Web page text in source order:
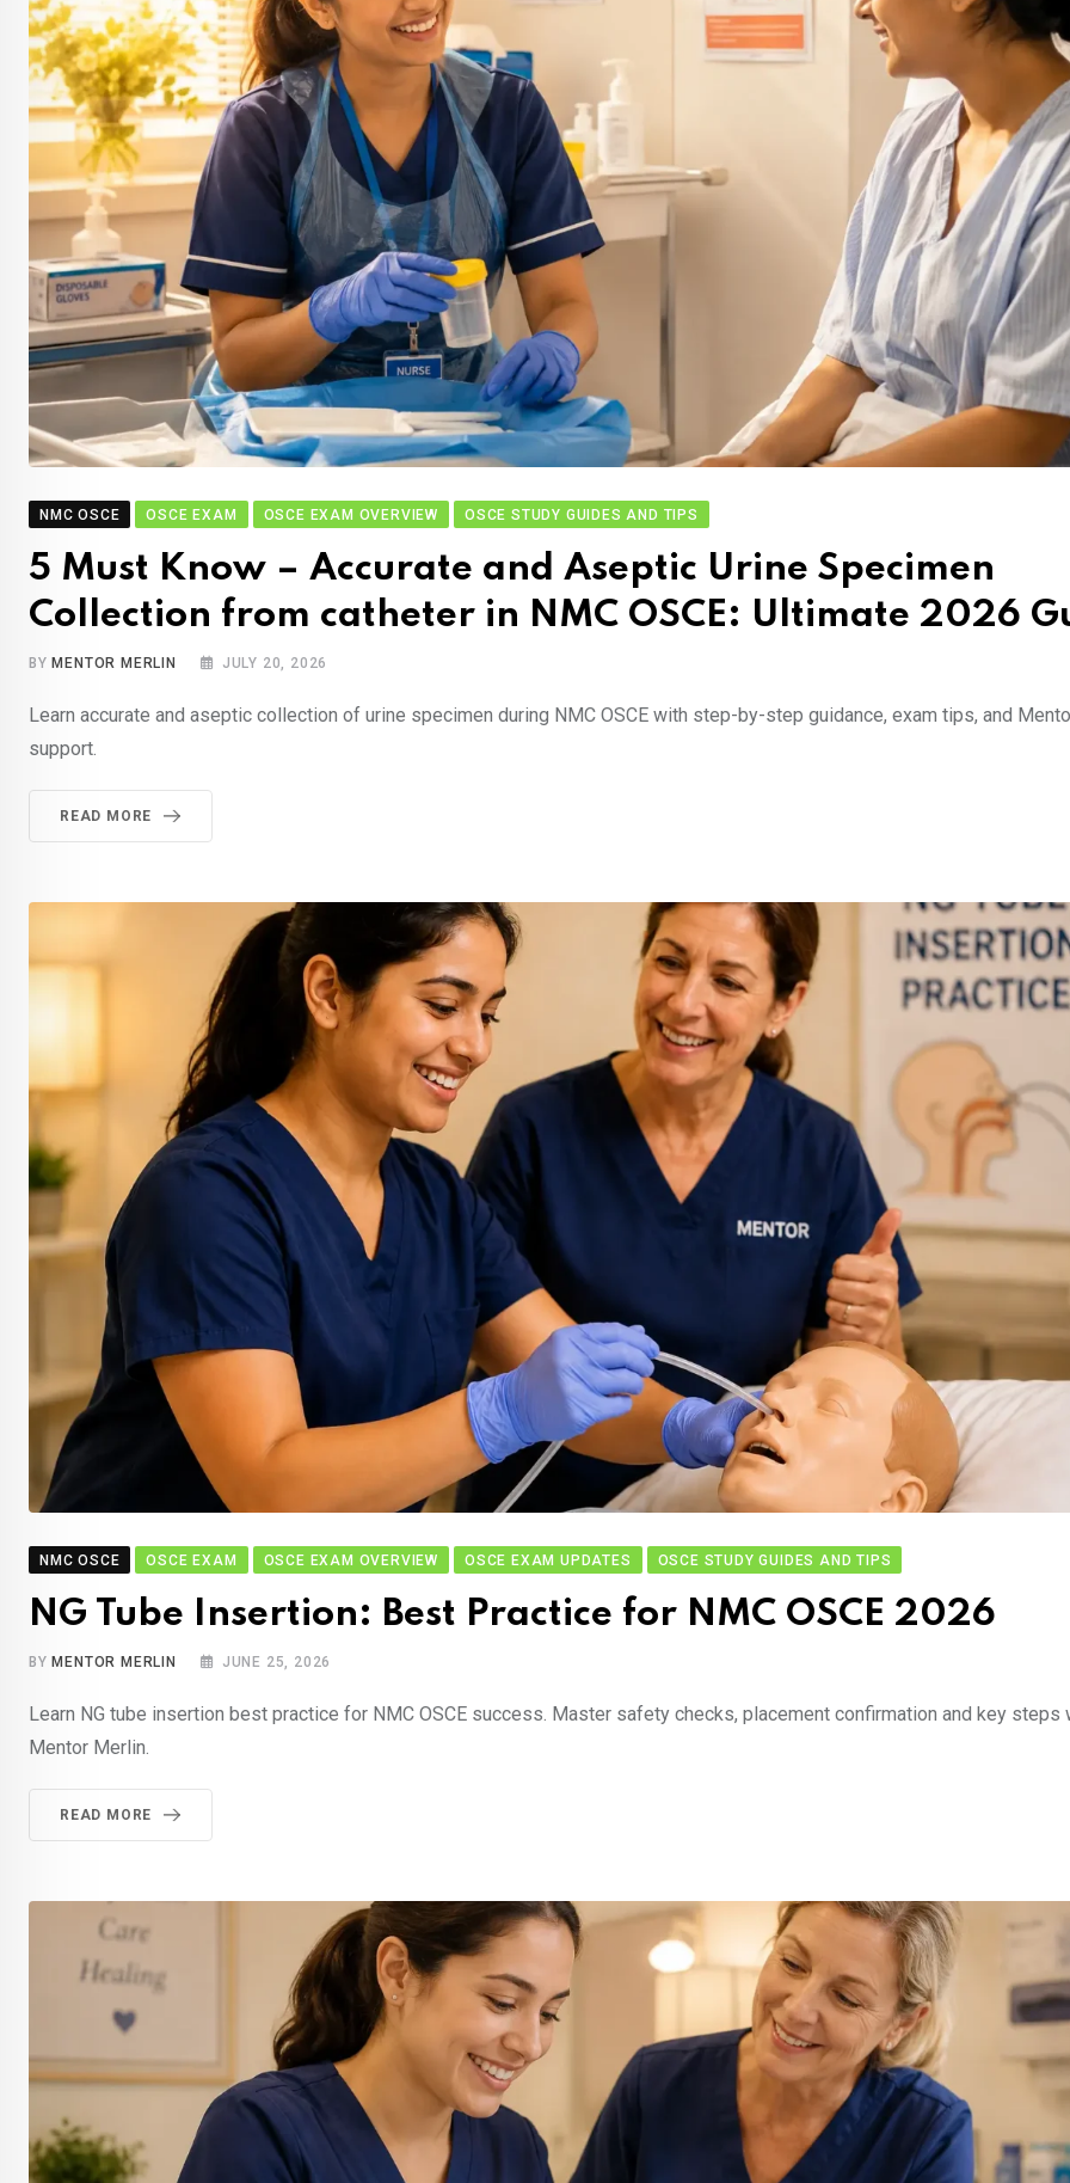
NMC OSCE OSCE EXAM OSCE EXAM OVERVIEW OSCE STUDY GUIDES AND TIPS
5 Must Know – Accurate and Aseptic Urine Specimen
Collection from catheter in NMC OSCE: Ultimate 2026
BY MENTOR MERLIN JULY 20, 2026
Learn accurate and aseptic collection of urine specimen during NMC OSCE with step-by-step guidance, exam tips, and
support.
READ MORE
NMC OSCE OSCE EXAM OSCE EXAM OVERVIEW OSCE EXAM UPDATES OSCE STUDY GUIDES AND TIPS
NG Tube Insertion: Best Practice for NMC OSCE 2026
BY MENTOR MERLIN JUNE 25, 2026
Learn NG tube insertion best practice for NMC OSCE success. Master safety checks, placement confirmation and key steps
Mentor Merlin.
READ MORE